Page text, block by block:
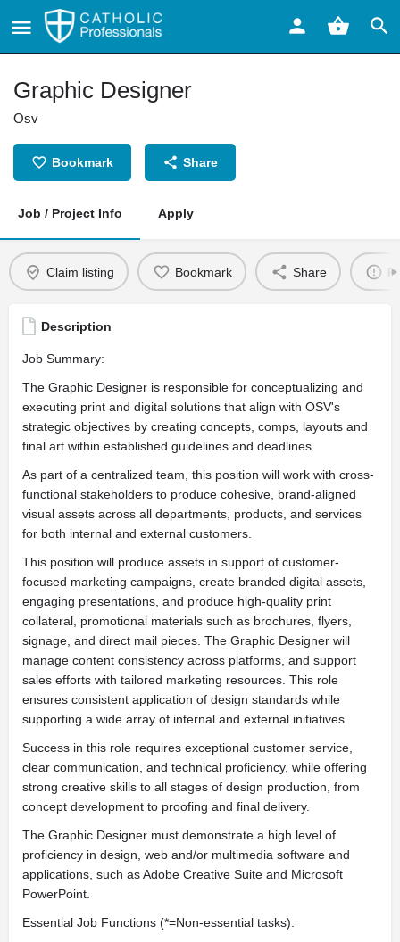
Graphic Designer
Osv
Bookmark Share
Job / Project Info Apply
Claim listing Bookmark Share
Description
Job Summary:
The Graphic Designer is responsible for conceptualizing and
executing print and digital solutions that align with OSV's
strategic objectives by creating concepts, comps, layouts and
final art within established guidelines and deadlines.
As part of a centralized team, this position will work with cross-
functional stakeholders to produce cohesive, brand-aligned
visual assets across all departments, products, and services
for both internal and external customers.
This position will produce assets in support of customer-
focused marketing campaigns, create branded digital assets,
engaging presentations, and produce high-quality print
collateral, promotional materials such as brochures, flyers,
signage, and direct mail pieces. The Graphic Designer will
manage content consistency across platforms, and support
sales efforts with tailored marketing resources. This role
ensures consistent application of design standards while
supporting a wide array of internal and external initiatives.
Success in this role requires exceptional customer service,
clear communication, and technical proficiency, while offering
strong creative skills to all stages of design production, from
concept development to proofing and final delivery.
The Graphic Designer must demonstrate a high level of
proficiency in design, web and/or multimedia software and
applications, such as Adobe Creative Suite and Microsoft
PowerPoint.
Essential Job Functions (*=Non-essential tasks):